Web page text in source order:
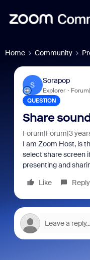
Home Community
S
Sorapop
Explorer
QUESTION
Share
Forum|Forum|3
I am Zoom Host, is
select share screen
presenting and
Like
Reply